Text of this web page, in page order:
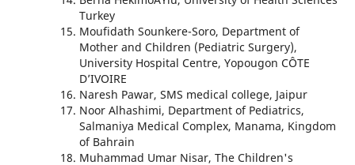
Turkey
Moufidath Sounkere-Soro, Department of
Mother and Children (Pediatric Surgery),
University Hospital Centre, Yopougon CÔTE
D’IVOIRE
Naresh Pawar, SMS medical college, Jaipur
Noor Alhashimi, Department of Pediatrics,
Salmaniya Medical Complex, Manama, Kingdom
of Bahrain
Muhammad Umar Nisar, The Children's